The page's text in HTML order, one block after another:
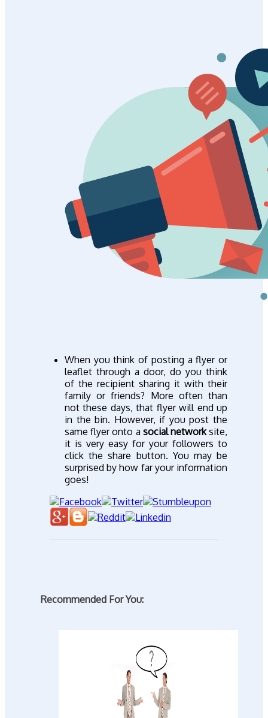
When you think of posting a flyer or
leaflet through a door, do you think
of the recipient sharing it with their
family or friends? More often than
not these days, that flyer will end up
in the bin. However, if you post the
same flyer onto a social networksite,
it is very easy for your followers to
click the share button. You may be
surprised by how far your information
goes!
Recommended For You: